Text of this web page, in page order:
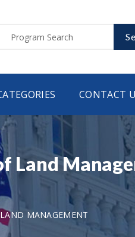
CONTACT
Land
MANAGEMENT